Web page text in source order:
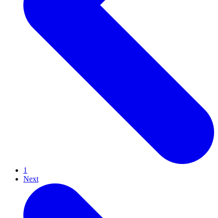
1
Next